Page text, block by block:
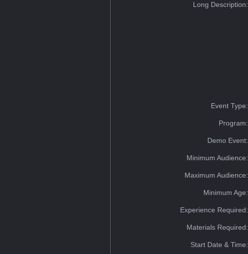
Long Description:
Event Type:
Program:
Demo Event:
Minimum Audience:
Maximum Audience:
Minimum Age:
Experience Required:
Materials Required:
Start Date & Time: